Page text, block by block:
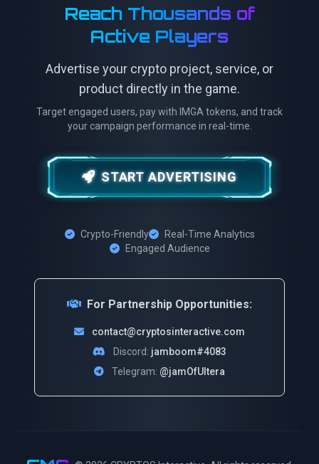
Reach Thousands of
Active Players
Advertise your crypto project, service, or
product directly in the game.
Target engaged users, pay with IMGA tokens, and track
your campaign performance in real-time.
START ADVERTISING
Crypto-Friendly
Real-Time Analytics
Engaged Audience
For Partnership Opportunities:
contact@cryptosinteractive.com
Discord: jamboom#4083
Telegram: @jamOfUltera